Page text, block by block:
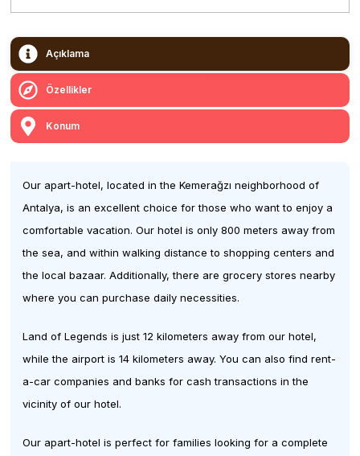
Açıklama
Özellikler
Konum
Our apart-hotel, located in the Kemerağzı neighborhood of
Antalya, is an excellent choice for those who want to enjoy a
comfortable vacation. Our hotel is only 800 meters away from
the sea, and within walking distance to shopping centers and
the local bazaar. Additionally, there are grocery stores nearby
where you can purchase daily necessities.
Land of Legends is just 12 kilometers away from our hotel,
while the airport is 14 kilometers away. You can also find rent-
a-car companies and banks for cash transactions in the
vicinity of our hotel.
Our apart-hotel is perfect for families looking for a complete